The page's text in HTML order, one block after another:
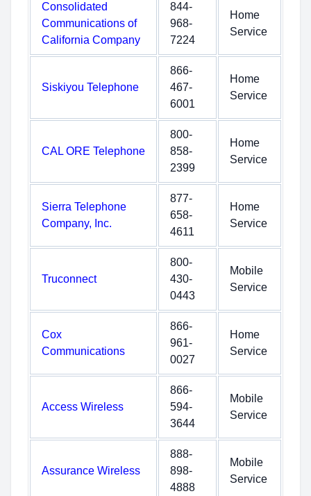
Consolidated
Communications of
California Company
844-
968-
7224
Home
Service
Siskiyou Telephone
866-
467-
6001
Home
Service
CAL ORE Telephone
800-
858-
2399
Home
Service
Sierra Telephone
Company, Inc.
877-
658-
4611
Home
Service
Truconnect
800-
430-
0443
Mobile
Service
Cox
Communications
866-
961-
0027
Home
Service
Access Wireless
866-
594-
3644
Mobile
Service
Assurance Wireless
888-
898-
4888
Mobile
Service